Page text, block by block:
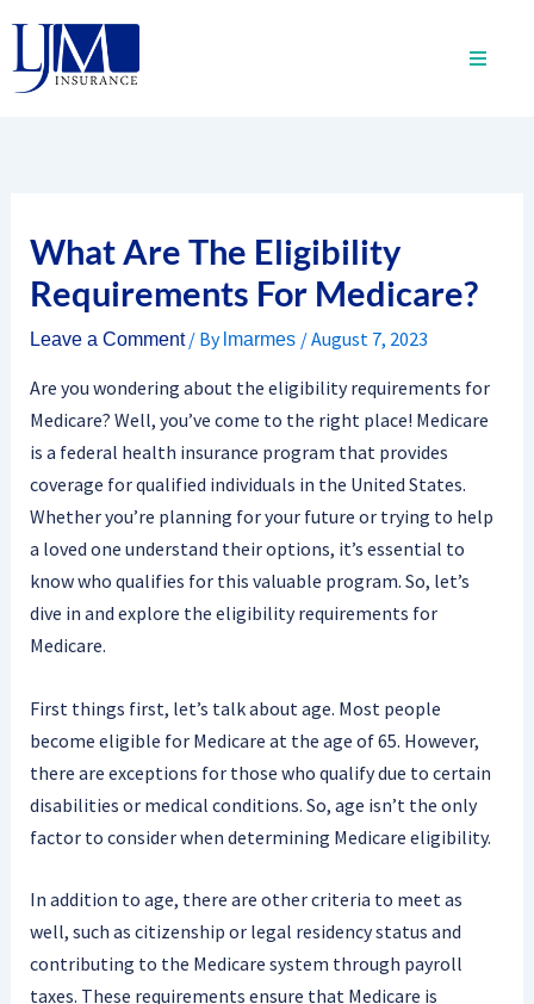
content
What Are The Eligibility
Requirements For Medicare?
Leave a Comment / By lmarmes /August 7, 2023
Are you wondering about the eligibility requirements for
Medicare? Well, you’ve come to the right place! Medicare
is a federal health insurance program that provides
coverage for qualified individuals in the United States.
Whether you’re planning for your future or trying to help
a loved one understand their options, it’s essential to
know who qualifies for this valuable program. So, let’s
dive in and explore the eligibility requirements for
Medicare.
First things first, let’s talk about age. Most people
become eligible for Medicare at the age of 65. However,
there are exceptions for those who qualify due to certain
disabilities or medical conditions. So, age isn’t the only
factor to consider when determining Medicare eligibility.
In addition to age, there are other criteria to meet as
well, such as citizenship or legal residency status and
contributing to the Medicare system through payroll
taxes. These requirements ensure that Medicare is